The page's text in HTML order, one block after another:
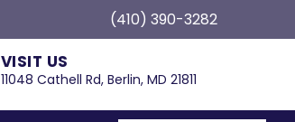
(410) 390-3282
VISIT US
11048 Cathell Rd, Berlin, MD 21811